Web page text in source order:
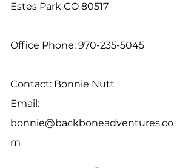
Estes Park CO 80517
Office Phone: 970-235-5045
Contact: Bonnie Nutt
Email:
bonnie@backboneadventures.co
m